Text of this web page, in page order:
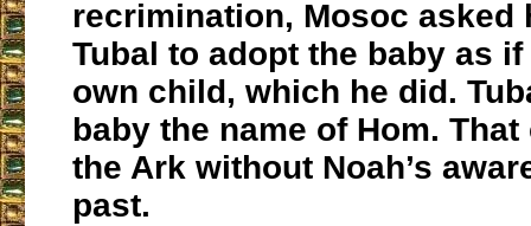
recrimination, Mosoc asked
Tubal to adopt the baby as
own child, which he did.
baby the name of Hom.
the Ark without Noah’s
past.